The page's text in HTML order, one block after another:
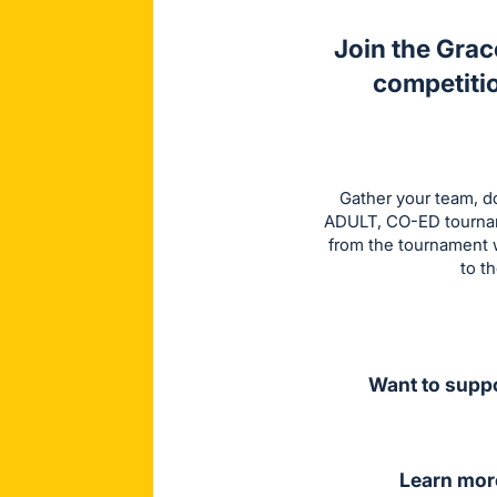
Join the
Gather your team,
ADULT, CO-ED
from the tournament
to
Want to
Learn